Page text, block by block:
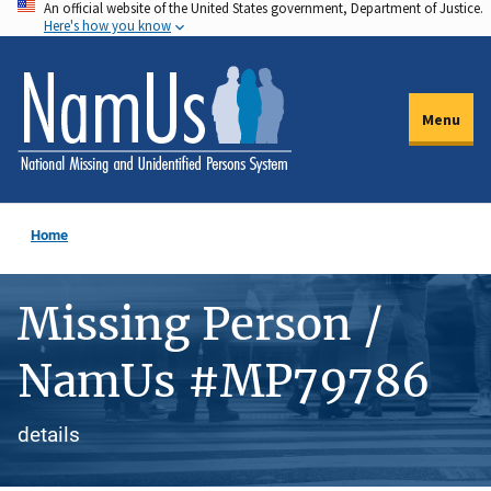
Skip
to
main
content
An official website of the United States government, Department of Justice.
Here's how you know
Menu
Home
Missing Person /
NamUs #MP79786
details